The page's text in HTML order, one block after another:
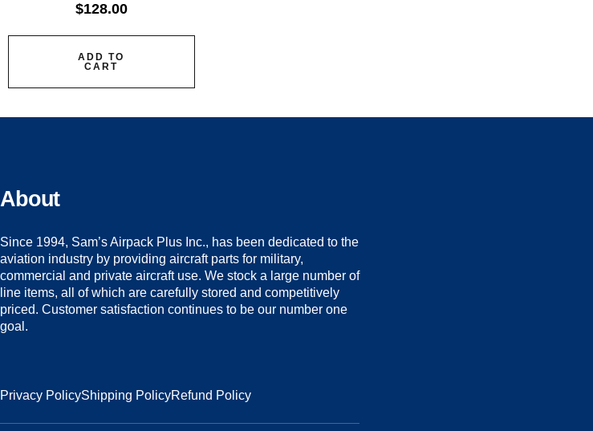
$128.00
ADD TO
CART
About
Since 1994, Sam’s Airpack Plus Inc., has been dedicated to the
aviation industry by providing aircraft parts for military,
commercial and private aircraft use. We stock a large number of
line items, all of which are carefully stored and competitively
priced. Customer satisfaction continues to be our number one
goal.
Privacy PolicyShipping PolicyRefund Policy